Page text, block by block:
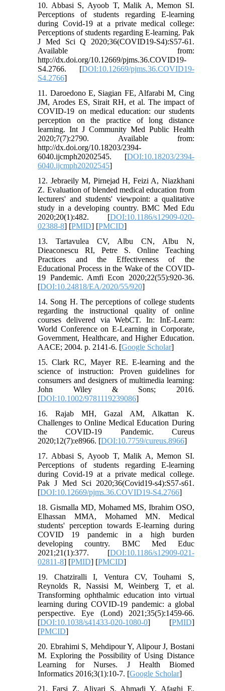
10. Abbasi S, Ayoob T, Malik A, Memon SI.
Perceptions of students regarding E-learning
during Covid-19 at a private medical college:
Perceptions of students regarding E-learning. Pak
J Med Sci Q 2020;36(COVID19-S4):S57-61.
Available from:
http://dx.doi.org/10.12669/pjms.36.COVID19-
S4.2766. [DOI:10.12669/pjms.36.COVID19-
S4.2766]
11. Daroedono E, Siagian FE, Alfarabi M, Cing
JM, Arodes ES, Sirait RH, et al. The impact of
COVID-19 on medical education: our students
perception on the practice of long distance
learning. Int J Community Med Public Health
2020;7(7):2790. Available from:
http://dx.doi.org/10.18203/2394-
6040.ijcmph20202545. [DOI:10.18203/2394-
6040.ijcmph20202545]
12. Jebraeily M, Pirnejad H, Feizi A, Niazkhani
Z. Evaluation of blended medical education from
lecturers' and students' viewpoint: a qualitative
study in a developing country. BMC Med Edu
2020;20(1):482. [DOI:10.1186/s12909-020-
02388-8] [PMID] [PMCID]
13. Tartavulea CV, Albu CN, Albu N,
Dieaconescu RI, Petre S. Online Teaching
Practices and the Effectiveness of the
Educational Process in the Wake of the COVID-
19 Pandemic. Amfi Econ 2020;22(55):920-36.
[DOI:10.24818/EA/2020/55/920]
14. Song H. The perceptions of college students
regarding the instructional quality of online
courses delivered via WebCT. In: InE-Learn:
World Conference on E-Learning in Corporate,
Government, Healthcare, and Higher Education.
AACE; 2004. p. 2141-6. [Google Scholar]
15. Clark RC, Mayer RE. E-learning and the
science of instruction: Proven guidelines for
consumers and designers of multimedia learning:
John Wiley & Sons; 2016.
[DOI:10.1002/9781119239086]
16. Rajab MH, Gazal AM, Alkattan K.
Challenges to Online Medical Education During
the COVID-19 Pandemic. Cureus
2020;12(7):e8966. [DOI:10.7759/cureus.8966]
17. Abbasi S, Ayoob T, Malik A, Memon SI.
Perceptions of students regarding E-learning
during Covid-19 at a private medical college.
Pak J Med Sci 2020;36(Covid19-s4):S57-s61.
[DOI:10.12669/pjms.36.COVID19-S4.2766]
18. Gismalla MD, Mohamed MS, Ibrahim OSO,
Elhassan MMA, Mohamed MN. Medical
students' perception towards E-learning during
COVID 19 pandemic in a high burden
developing country. BMC Med Educ
2021;21(1):377. [DOI:10.1186/s12909-021-
02811-8] [PMID] [PMCID]
19. Chatziralli I, Ventura CV, Touhami S,
Reynolds R, Nassisi M, Weinberg T, et al.
Transforming ophthalmic education into virtual
learning during COVID-19 pandemic: a global
perspective. Eye (Lond) 2021;35(5):1459-66.
[DOI:10.1038/s41433-020-1080-0] [PMID]
[PMCID]
20. Ebrahimi S, Mehdipour Y, Alipour J, Bostani
M. Exploring the Possibility of Using Distance
Learning for Nurses. J Health Biomed
Informatics 2016;3(1):10-7. [Google Scholar]
21. Farsi Z, Aliyari S, Ahmadi Y, Afaghi E,